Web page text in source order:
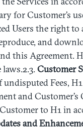
for Customer’s
Users the right to
and
this Agreement.
Customer
undisputed Fees,
and
to H1 in
and